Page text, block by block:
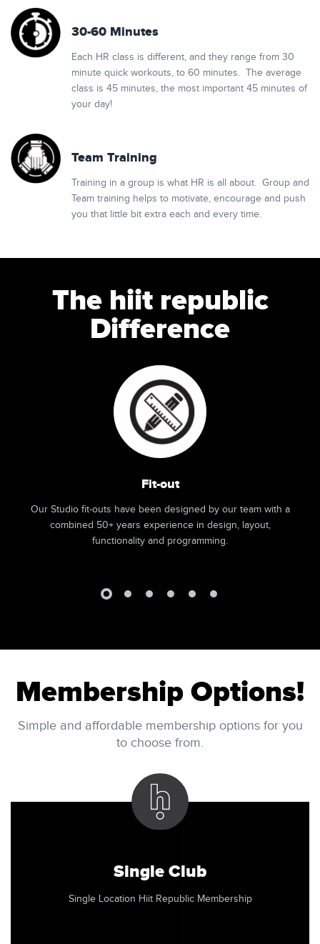
30-60 Minutes
Each HR class is different, and they range from 30
minute quick workouts, to 60 minutes. The average
class is 45 minutes, the most important 45 minutes of
your day!
Team Training
Training in a group is what HR is all about. Group and
Team training helps to motivate, encourage and push
you that little bit extra each and every time.
The hiit republic
Difference
Fit-out
Our Studio fit-outs have been designed by our team with a
combined 50+ years experience in design, layout,
functionality and programming.
Membership Options!
Simple and affordable membership options for you
to choose from.
Single Club
Single Location Hiit Republic Membership